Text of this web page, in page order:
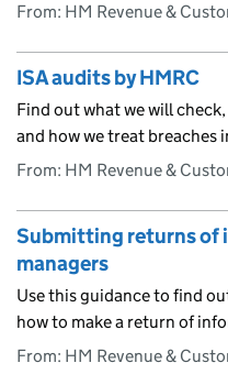
From: HM Revenue &
ISA audits by HMRC
Find out what we will
and how we treat breaches
From: HM Revenue &
Submitting returns of
managers
Use this guidance to find
how to make a return of
From: HM Revenue &